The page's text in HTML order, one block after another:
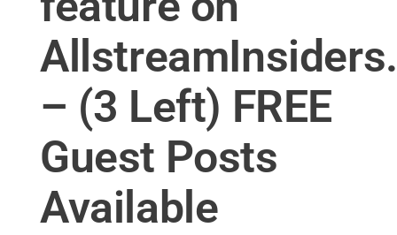
– (3 Left) FREE
Guest Posts
Available